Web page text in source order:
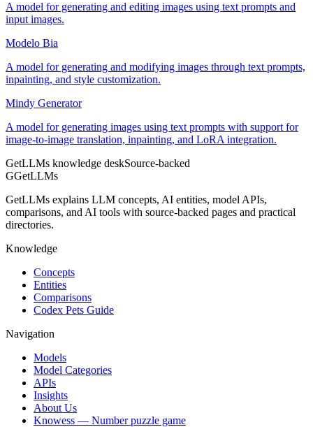
A model for generating and editing images using text prompts and
input images.
Modelo Bia
A model for generating and modifying images through text prompts,
inpainting, and style customization.
Mindy Generator
A model for generating images using text prompts with support for
image-to-image translation, inpainting, and LoRA integration.
GetLLMs knowledge deskSource-backed
GGetLLMs
GetLLMs explains LLM concepts, AI entities, model APIs,
comparisons, and AI tools with source-backed pages and practical
directories.
Knowledge
Concepts
Entities
Comparisons
Codex Pets Guide
Navigation
Models
Model Categories
APIs
Insights
About Us
Knowess — Number puzzle game